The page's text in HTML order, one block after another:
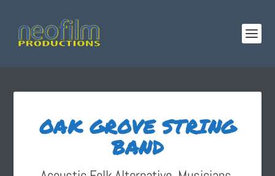
OAK GROVE STRING
BAND